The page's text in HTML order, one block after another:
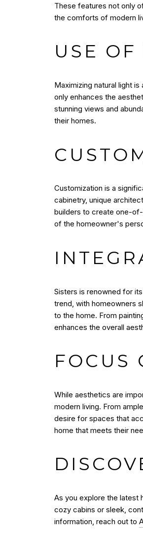
These features not only
the comforts of modern
USE
Maximizing natural light
only enhances the
stunning views and
their homes.
Customization is a
cabinetry, unique
builders to create one-
of the homeowner's
Sisters is renowned for
trend, with homeowners
to the home. From
enhances the overall
FOCUS
While aesthetics are
modern living. From
desire for spaces that
home that meets their
As you explore the latest
cozy cabins or sleek,
information, reach out to